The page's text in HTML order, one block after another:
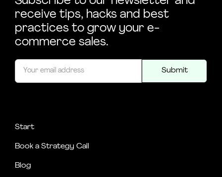
receive tips, hacks and best
practices to grow your e-
commerce sales.
Start
Book a Strategy Call
Blog